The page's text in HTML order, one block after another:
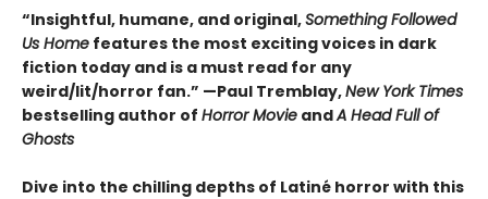
“Insightful, humane, and original,Something Followed
Us Home features the most exciting voices in dark
fiction today and is a must read for any
weird/lit/horror fan.” —Paul Tremblay,New York Times
bestselling author of Horror Movie andA Head Full of
Ghosts
Dive into the chilling depths of Latiné horror with this